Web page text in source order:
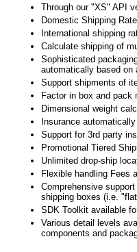
Through our "XS" API
Domestic Shipping
International shipping
Calculate shipping of
Sophisticated
automatically based on
Support shipments of
Factor in box and pack
Dimensional weight
Insurance
Support for 3rd party
Promotional Tiered
Unlimited drop-ship
Flexible handling Fees
Comprehensive
shipping boxes (i.e.
SDK Toolkit available
Various detail levels
components and